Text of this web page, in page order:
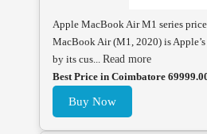
Apple MacBook Air M1 series
MacBook Air (M1, 2020) is
by its cus... Read more
Best Price in Coimbatore
Buy Now